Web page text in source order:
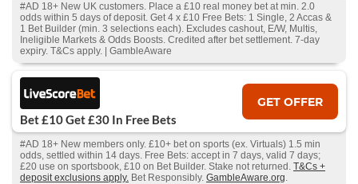
#AD 18+ New UK customers. Place a £10 real money bet at min. 2.0
odds within 5 days of deposit. Get 4 x £10 Free Bets: 1 Single, 2 Accas &
1 Bet Builder (min. 3 selections each). Excludes cashout, E/W, Multis,
Ineligible Markets & Odds Boosts. Credited after bet settlement. 7-day
expiry. T&Cs apply. | GambleAware
Bet £10 Get £30 In Free Bets
GET OFFER
#AD 18+ New members only. £10+ bet on sports (ex. Virtuals) 1.5 min
odds, settled within 14 days. Free Bets: accept in 7 days, valid 7 days;
£20 use on sportsbook, £10 on Bet Builder. Stake not returned. T&Cs +
deposit exclusions apply. Bet Responsibly. GambleAware.org.